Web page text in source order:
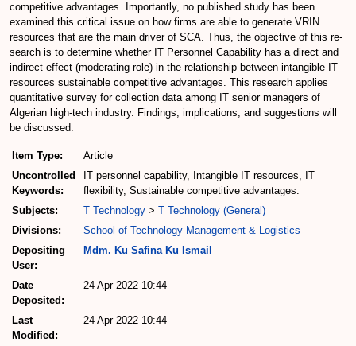
competitive advantages. Importantly, no published study has been
examined this critical issue on how firms are able to generate VRIN
resources that are the main driver of SCA. Thus, the objective of this re-
search is to determine whether IT Personnel Capability has a direct and
indirect effect (moderating role) in the relationship between intangible IT
resources sustainable competitive advantages. This research applies
quantitative survey for collection data among IT senior managers of
Algerian high-tech industry. Findings, implications, and suggestions will
be discussed.
Item Type:
Article
Uncontrolled
Keywords:
IT personnel capability, Intangible IT resources, IT
flexibility, Sustainable competitive advantages.
Subjects:
T Technology > T Technology (General)
Divisions:
School of Technology Management & Logistics
Depositing
User:
Mdm. Ku Safina Ku Ismail
Date
Deposited:
24 Apr 2022 10:44
Last
Modified:
24 Apr 2022 10:44